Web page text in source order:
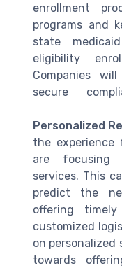
enrollment
programs and
state
eligibility
Companies
secure
Personalized
the experience
are focusing
services. This
predict the
offering timely
customized
on
towards